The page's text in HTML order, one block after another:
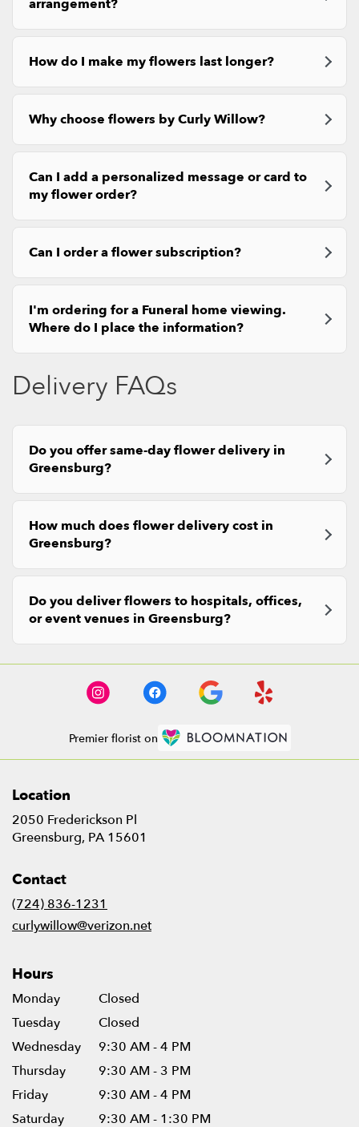
arrangement?
How do I make my flowers last longer?
Why choose flowers by Curly Willow?
Can I add a personalized message or card to
my flower order?
Can I order a flower subscription?
I'm ordering for a Funeral home viewing.
Where do I place the information?
Delivery FAQs
Do you offer same-day flower delivery in
Greensburg?
How much does flower delivery cost in
Greensburg?
Do you deliver flowers to hospitals, offices,
or event venues in Greensburg?
Premier florist on
Location
2050 Frederickson Pl
Greensburg, PA 15601
Contact
(724) 836-1231
curlywillow@verizon.net
Hours
Monday
Closed
Tuesday
Closed
Wednesday
9:30 AM - 4 PM
Thursday
9:30 AM - 3 PM
Friday
9:30 AM - 4 PM
Saturday
9:30 AM - 1:30 PM